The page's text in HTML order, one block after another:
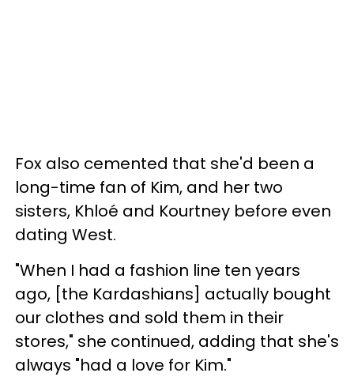
Fox also cemented that she'd been a
long-time fan of Kim, and her two
sisters, Khloé and Kourtney before even
dating West.
"When I had a fashion line ten years
ago, [the Kardashians] actually bought
our clothes and sold them in their
stores," she continued, adding that she's
always "had a love for Kim."